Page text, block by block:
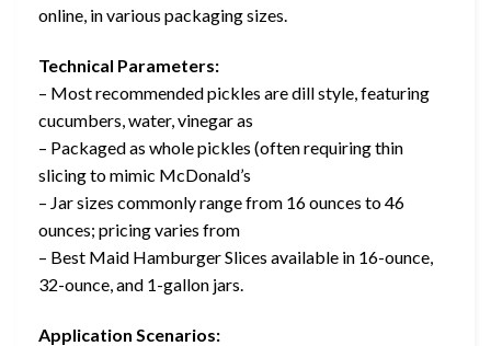
online, in various packaging sizes.
Technical Parameters:
– Most recommended pickles are dill style, featuring
cucumbers, water, vinegar as
– Packaged as whole pickles (often requiring thin
slicing to mimic McDonald’s
– Jar sizes commonly range from 16 ounces to 46
ounces; pricing varies from
– Best Maid Hamburger Slices available in 16-ounce,
32-ounce, and 1-gallon jars.
Application Scenarios: